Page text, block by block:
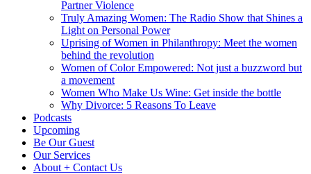
Partner Violence
Truly Amazing Women: The Radio Show that Shines a
Light on Personal Power
Uprising of Women in Philanthropy: Meet the women
behind the revolution
Women of Color Empowered: Not just a buzzword but
a movement
Women Who Make Us Wine: Get inside the bottle
Why Divorce: 5 Reasons To Leave
Podcasts
Upcoming
Be Our Guest
Our Services
About + Contact Us